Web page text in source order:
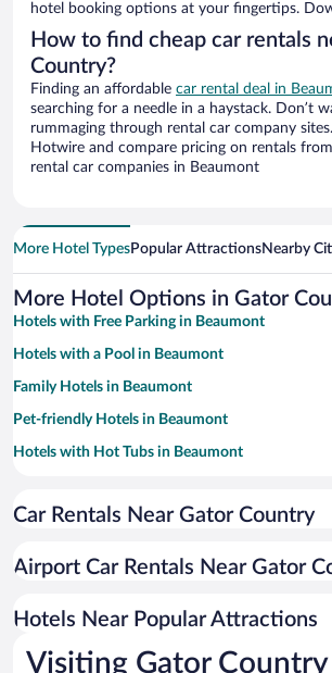
hotel booking options at your fingertips.
How to find cheap car rentals
Country?
Finding an affordable car rental deal in
searching for a needle in a haystack. Don’t
rummaging through rental car company
Hotwire and compare pricing on rentals
rental car companies in Beaumont
More Hotel TypesPopular AttractionsNearby
More Hotel Options in Gator
Hotels with Free Parking in Beaumont
Hotels with a Pool in Beaumont
Family Hotels in Beaumont
Pet-friendly Hotels in Beaumont
Hotels with Hot Tubs in Beaumont
Apartment Hotel in Beaumont
Beach Hotels in Beaumont
Hotel Wedding Venues in Beaumont
Car Rentals Near Gator Country
Airport Car Rentals Near Gator
Hotels Near Popular Attractions
Visiting Gator Country